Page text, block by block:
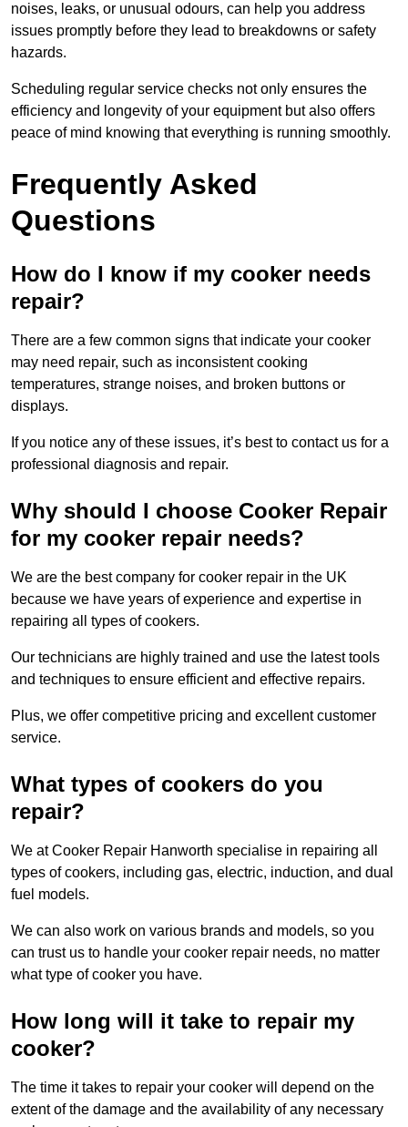
noises, leaks, or unusual odours, can help you address
issues promptly before they lead to breakdowns or safety
hazards.
Scheduling regular service checks not only ensures the
efficiency and longevity of your equipment but also offers
peace of mind knowing that everything is running smoothly.
Frequently Asked
Questions
How do I know if my cooker needs
repair?
There are a few common signs that indicate your cooker
may need repair, such as inconsistent cooking
temperatures, strange noises, and broken buttons or
displays.
If you notice any of these issues, it’s best to contact us for a
professional diagnosis and repair.
Why should I choose Cooker Repair
for my cooker repair needs?
We are the best company for cooker repair in the UK
because we have years of experience and expertise in
repairing all types of cookers.
Our technicians are highly trained and use the latest tools
and techniques to ensure efficient and effective repairs.
Plus, we offer competitive pricing and excellent customer
service.
What types of cookers do you
repair?
We at Cooker Repair Hanworth specialise in repairing all
types of cookers, including gas, electric, induction, and dual
fuel models.
We can also work on various brands and models, so you
can trust us to handle your cooker repair needs, no matter
what type of cooker you have.
How long will it take to repair my
cooker?
The time it takes to repair your cooker will depend on the
extent of the damage and the availability of any necessary